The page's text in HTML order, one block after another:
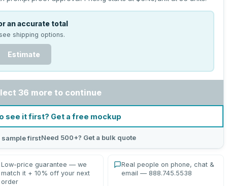
an accurate total
shipping options.
Estimate
36 more to continue
see it first? Get a free mockup
sample firstNeed 500+? Get a bulk quote
Low-price guarantee — we
match it + 10% off your next
order
Real people on phone, chat &
email — 888.745.5538